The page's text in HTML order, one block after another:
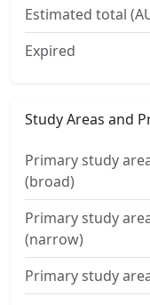
Estimated total
Expired
Study Areas and
Primary study
(broad)
Primary study
(narrow)
Primary study